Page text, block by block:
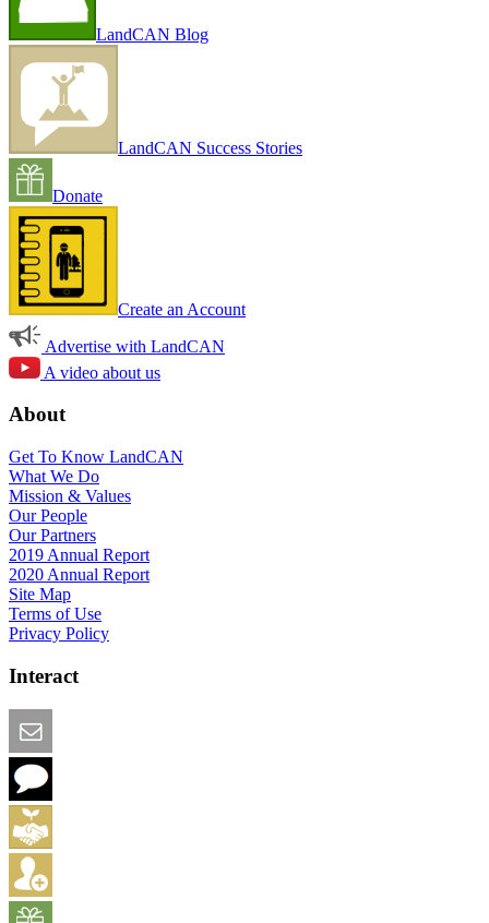
LandCAN Blog
LandCAN Success Stories
Donate
Create an Account
Advertise with LandCAN
A video about us
About
Get To Know LandCAN
What We Do
Mission & Values
Our People
Our Partners
2019 Annual Report
2020 Annual Report
Site Map
Terms of Use
Privacy Policy
Interact